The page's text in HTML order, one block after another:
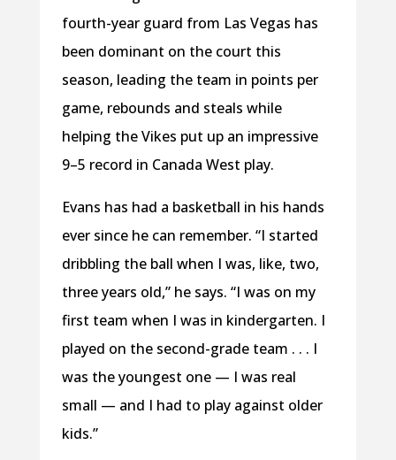
fourth-year guard from Las Vegas has
been dominant on the court this
season, leading the team in points per
game, rebounds and steals while
helping the Vikes put up an impressive
9–5 record in Canada West play.
Evans has had a basketball in his hands
ever since he can remember. “I started
dribbling the ball when I was, like, two,
three years old,” he says. “I was on my
first team when I was in kindergarten. I
played on the second-grade team . . . I
was the youngest one — I was real
small — and I had to play against older
kids.”